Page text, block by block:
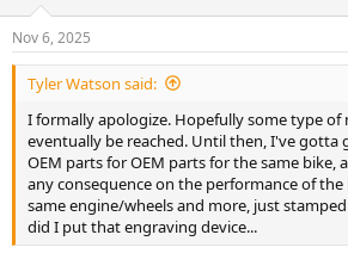
s
:
Nov 6, 2025
Tyler Watson said:
I formally apologize. Hopefully some type
eventually be reached. Until then, I've gotta
OEM parts for OEM parts for the same bike,
any consequence on the performance of the
same engine/wheels and more, just
did I put that engraving device...